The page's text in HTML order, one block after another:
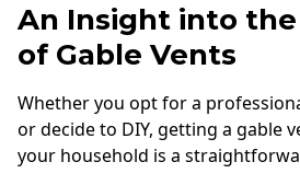
An Insight into
of Gable Vents
Whether you opt for a
or decide to DIY, getting a gable
your household is a